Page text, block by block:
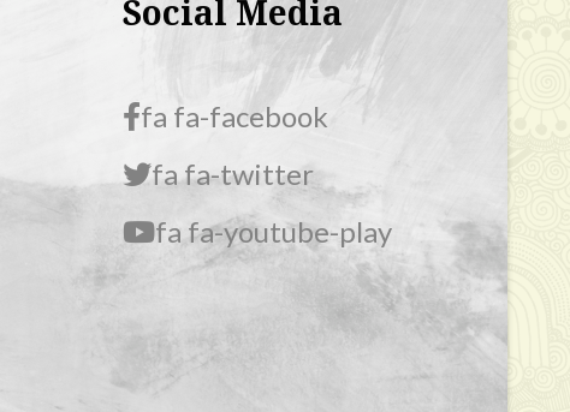
Social Media
fa fa-facebook
fa fa-twitter
fa fa-youtube-play